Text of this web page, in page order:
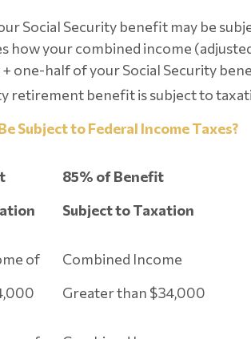
Social Security benefit may be
how your combined income
one-half of your Social Security
retirement benefit is subject to
Subject to Federal Income Taxes?
85% of Benefit
Subject to Taxation
of
Combined Income
Greater than $34,000